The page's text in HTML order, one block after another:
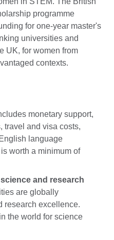
programme
for one-year master's
universities and
UK, for women from
contexts.
monetary support,
travel and visa costs,
language
worth a minimum of
and research
are globally
research excellence.
the world for science